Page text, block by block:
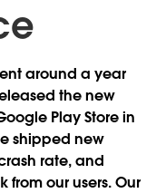
around a year
the new
Play Store in
shipped new
rate, and
our users. Our